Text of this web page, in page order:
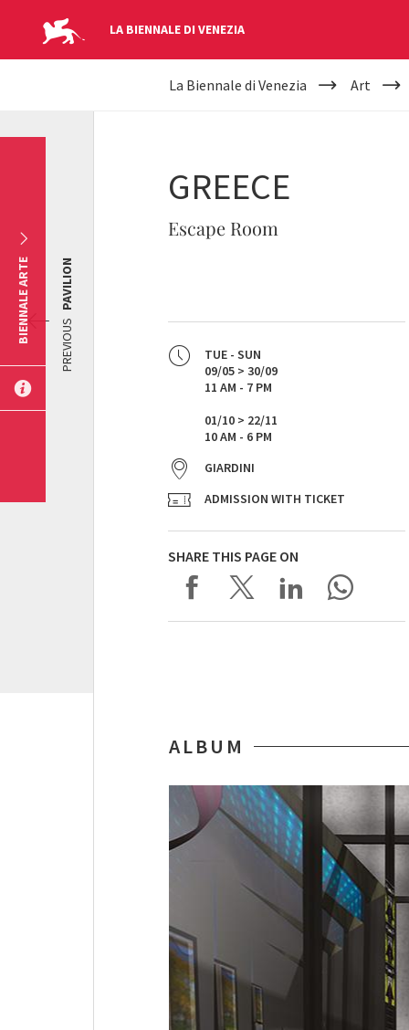
LA BIENNALE DI VENEZIA
YOUR
La Biennale di Venezia Art
GREECE
Escape Room
TUE - SUN
09/05 > 30/09
11 AM - 7 PM
01/10 > 22/11
10 AM - 6 PM
GIARDINI
ADMISSION WITH TICKET
SHARE THIS PAGE ON
PREVIOUS
PAVILION
ALBUM
BIENNALE ARTE